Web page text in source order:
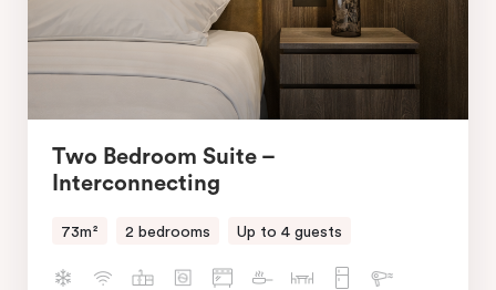
Two Bedroom Suite –
Interconnecting
73m² 2 bedrooms Up to 4 guests